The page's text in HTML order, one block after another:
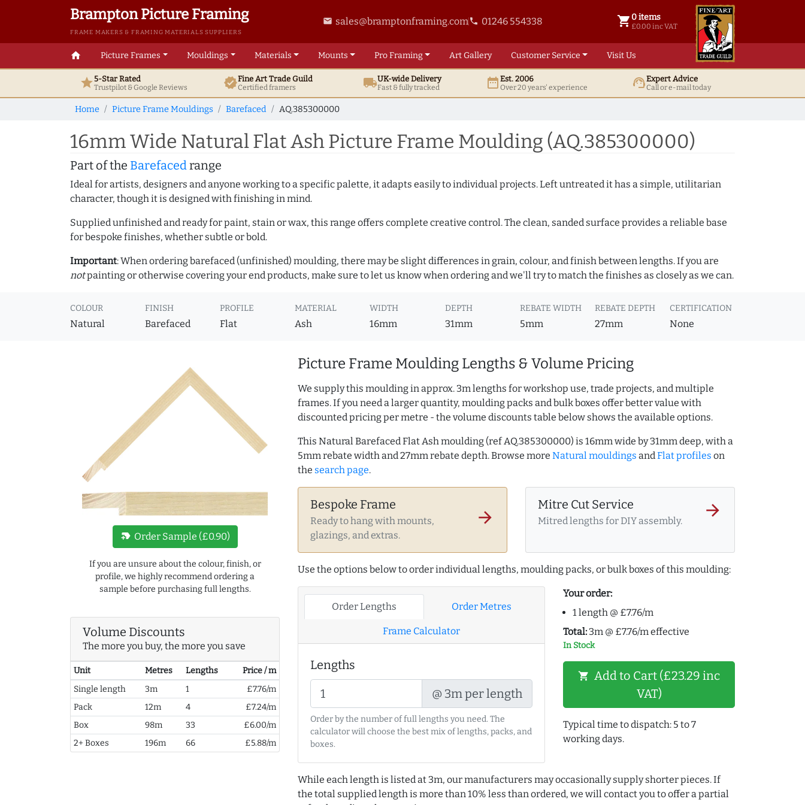
Brampton Picture Framing
FRAME MAKERS & FRAMING MATERIALS SUPPLIERS
email sales@bramptonframing.comphone 01246 554338 shopping_cart 0 items
£0.00 inc VAT
0 items @ £ 0.00 inc VAT
home Picture Frames Mouldings Materials Mounts ProFraming ArtGallery Customer Service Visit Us
star5-Star Rated
Trustpilot & GoogleReviews verifiedFine ArtTrade Guild
Certified framers local_shippingUK-wide Delivery
Fast & fully tracked date_rangeEst. 2006
Over 20 years' experience support_agentExpert Advice
Call or e-mail today
Home Picture Frame Mouldings Barefaced AQ.385300000
16mm Wide Natural Flat Ash Picture Frame Moulding (AQ.385300000)
Part of the Barefacedrange
Ideal for artists, designers and anyone working to a specific palette, it adapts easily to individual projects. Left untreated it has a simple, utilitarian
character, though it is designed with finishing in mind.
Supplied unfinished and ready for paint, stain or wax, this range offers complete creative control. The clean, sanded surface provides a reliable base
for bespoke finishes, whether subtle or bold.
Important: When ordering barefaced (unfinished) moulding, there may be slight differences in grain, colour, and finish between lengths. If you are
notpainting or otherwise covering your end products, make sure to let us know when ordering and we'll try to match the finishes as closely as we can.
COLOUR
Natural
FINISH
Barefaced
PROFILE
Flat
MATERIAL
Ash
WIDTH
16mm
DEPTH
31mm
REBATE WIDTH
5mm
REBATE DEPTH
27mm
CERTIFICATION
None
new_label Order Sample (£0.90)
If you are unsure about the colour, finish, or
profile, we highly recommend ordering a
sample before purchasing full lengths.
Volume Discounts
The more you buy, the more you save
Unit Metres Lengths
Price / m
Single length
3m 1
£7.76/m
Pack
12m 4
£7.24/m
Box
98m 33
£6.00/m
2+ Boxes
196m 66 £5.88/m
Picture Frame Moulding Lengths & Volume Pricing
We supply this moulding in approx. 3m lengths for workshop use, trade projects, and multiple
frames. If you need a larger quantity, moulding packs and bulk boxes offer better value with
discounted pricing per metre - the volume discounts table below shows the available options.
This Natural Barefaced Flat Ash moulding (ref AQ.385300000) is 16mm wide by 31mm deep, with a
5mm rebate width and 27mm rebate depth. Browse more Natural mouldings andFlat profiles on
the search page.
Bespoke Frame
Ready to hang with mounts,
glazings, and extras.
arrow_forward
Mitre Cut Service
Mitred lengths for DIY assembly.
arrow_forward
Use the options below to order individual lengths, moulding packs, or bulk boxes of this moulding:
Order Lengths Order Metres
Frame Calculator
Lengths
@ 3m per length
Order by the number of full lengths you need. The
calculator will choose the best mix of lengths, packs, and
boxes.
Your order:
1 length @ £7.76/m
Total: 3m @ £7.76/m effective
In Stock
shopping_cart Add to Cart (£23.29 inc
VAT)
Typical time to dispatch: 5 to 7
working days.
While each length is listed at 3m, our manufacturers may occasionally supply shorter pieces. If
the total supplied length is more than 10% less than ordered, we will contact you to offer a partial